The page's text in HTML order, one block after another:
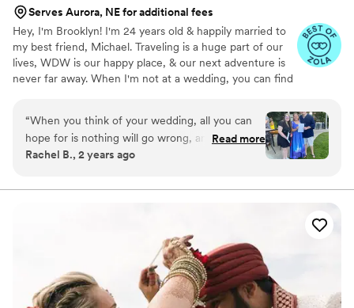
Serves Aurora, NE for additional fees
Hey, I'm Brooklyn! I'm 24 years old & happily married to
my best friend, Michael. Traveling is a huge part of our
lives, WDW is our happy place, & our next adventure is
never far away. When I'm not at a wedding, you can find
drink. I graduated from KSU with a B.S. in Hospitality &
Event Management. Before BRB, I worked closely with
one of the world's leading entertainment companies to
bring hundreds of *fairytale weddings* to life. Now, I'm
the opportunity to work with so many incredible couples
“When you think of your wedding, all you can
hope for is nothing will go wrong, and if it does,
it will be small. When you hire Brooklyn from
your day will be utter perfection. throughout
questions and give her professional suggestions.
She is beyond wise for her years and knows
everything a bride could ask in hand already.
Even with me being in the industry Brooklyn
Read more
Rachel B., 2 years ago